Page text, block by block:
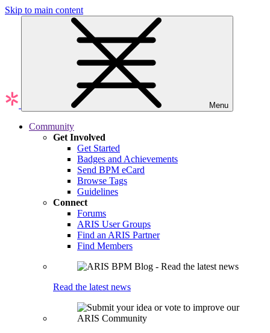
Skip to main content
Menu
Community
Get Involved
Get Started
Badges and Achievements
Send BPM eCard
Browse Tags
Guidelines
Connect
Forums
ARIS User Groups
Find an ARIS Partner
Find Members
Read the latest news